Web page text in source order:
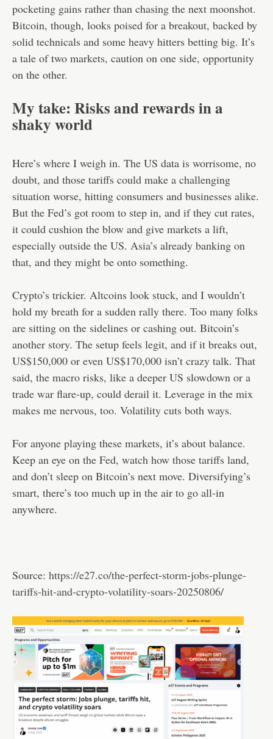
pocketing gains rather than chasing the next moonshot.
Bitcoin, though, looks poised for a breakout, backed by
solid technicals and some heavy hitters betting big. It’s
a tale of two markets, caution on one side, opportunity
on the other.
My take: Risks and rewards in a
shaky world
Here’s where I weigh in. The US data is worrisome, no
doubt, and those tariffs could make a challenging
situation worse, hitting consumers and businesses alike.
But the Fed’s got room to step in, and if they cut rates,
it could cushion the blow and give markets a lift,
especially outside the US. Asia’s already banking on
that, and they might be onto something.
Crypto’s trickier. Altcoins look stuck, and I wouldn’t
hold my breath for a sudden rally there. Too many folks
are sitting on the sidelines or cashing out. Bitcoin’s
another story. The setup feels legit, and if it breaks out,
US$150,000 or even US$170,000 isn’t crazy talk. That
said, the macro risks, like a deeper US slowdown or a
trade war flare-up, could derail it. Leverage in the mix
makes me nervous, too. Volatility cuts both ways.
For anyone playing these markets, it’s about balance.
Keep an eye on the Fed, watch how those tariffs land,
and don’t sleep on Bitcoin’s next move. Diversifying’s
smart, there’s too much up in the air to go all-in
anywhere.
Source: https://e27.co/the-perfect-storm-jobs-plunge-
tariffs-hit-and-crypto-volatility-soars-20250806/